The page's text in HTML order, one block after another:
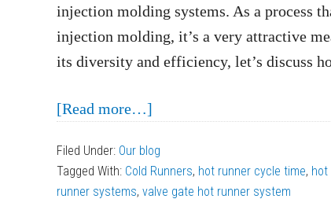
injection molding systems. As a process
injection molding, it’s a very attractive
its diversity and efficiency, let’s discuss
[Read more…]
Hot
Runner
Filed Under: Our blog
Tagged With: Cold Runners, hot runner cycle time, hot
runner systems, valve gate hot runner system